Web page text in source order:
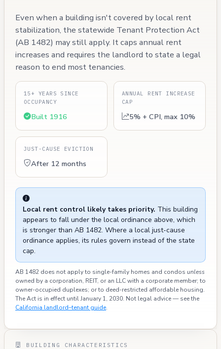
Even when a building isn't covered by local rent
stabilization, the statewide Tenant Protection Act
(AB 1482) may still apply. It caps annual rent
increases and requires the landlord to state a legal
reason to end most tenancies.
15+ YEARS SINCE
OCCUPANCY
Built 1916
ANNUAL RENT INCREASE
CAP
5% + CPI, max 10%
JUST-CAUSE EVICTION
After 12 months
Local rent control likely takes priority. This building
appears to fall under the local ordinance above, which
is stronger than AB 1482. Where a local just-cause
ordinance applies, its rules govern instead of the state
cap.
AB 1482 does not apply to single-family homes and condos unless
owned by a corporation, REIT, or an LLC with a corporate member; to
owner-occupied duplexes; or to deed-restricted affordable housing.
The Act is in effect until January 1, 2030. Not legal advice — see the
California landlord–tenant guide.
BUILDING CHARACTERISTICS